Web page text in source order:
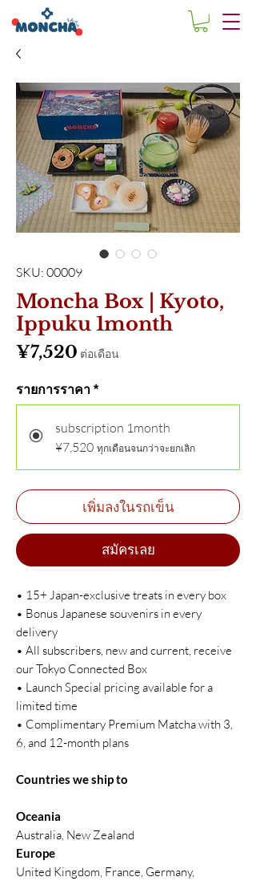
SKU: 00009
Moncha Box | Kyoto,
Ippuku 1month
¥7,520ราคา
ต่อเดือน
รายการราคา *
subscription 1month
¥7,520 ทุกเดือนจนกว่าจะยกเลิก
เพิ่มลงในรถเข็น
สมัครเลย
• 15+ Japan-exclusive treats in every box
• Bonus Japanese souvenirs in every
delivery
• All subscribers, new and current, receive
our Tokyo Connected Box
• Launch Special pricing available for a
limited time
• Complimentary Premium Matcha with 3,
6, and 12-month plans
Countries we ship to
Oceania
Australia, New Zealand
Europe
United Kingdom, France, Germany,